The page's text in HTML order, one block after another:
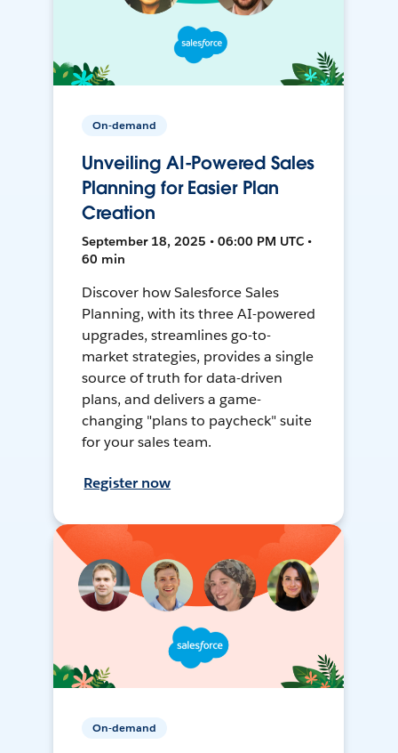
On-demand
Unveiling AI-Powered Sales
Planning for Easier Plan
Creation
September 18, 2025 • 06:00 PM UTC •
60 min
Discover how Salesforce Sales
Planning, with its three AI-powered
upgrades, streamlines go-to-
market strategies, provides a single
source of truth for data-driven
plans, and delivers a game-
changing "plans to paycheck" suite
for your sales team.
Register now
On-demand